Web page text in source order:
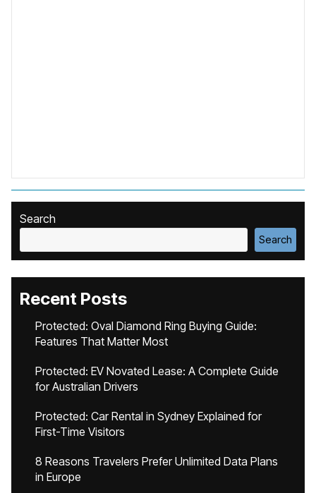
Search
Search
Recent Posts
Protected: Oval Diamond Ring Buying Guide:
Features That Matter Most
Protected: EV Novated Lease: A Complete Guide
for Australian Drivers
Protected: Car Rental in Sydney Explained for
First-Time Visitors
8 Reasons Travelers Prefer Unlimited Data Plans
in Europe